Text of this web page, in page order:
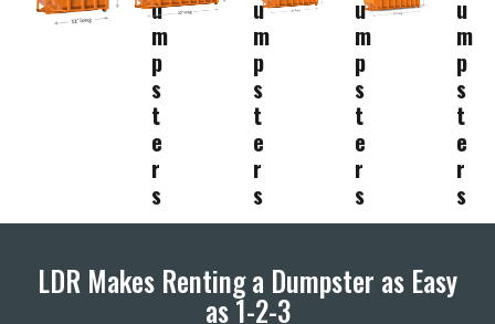
u
m
p
s
t
e
r
s
u
m
p
s
t
e
r
s
u
m
p
s
t
e
r
s
u
m
p
s
t
e
r
s
LDR Makes Renting a Dumpster as Easy
as 1-2-3